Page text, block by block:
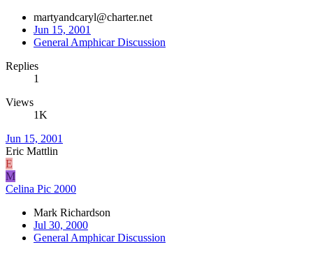
martyandcaryl@charter.net
Jun 15, 2001
General Amphicar Discussion
Replies
1
Views
1K
Jun 15, 2001
Eric Mattlin
E
M
Celina Pic 2000
Mark Richardson
Jul 30, 2000
General Amphicar Discussion